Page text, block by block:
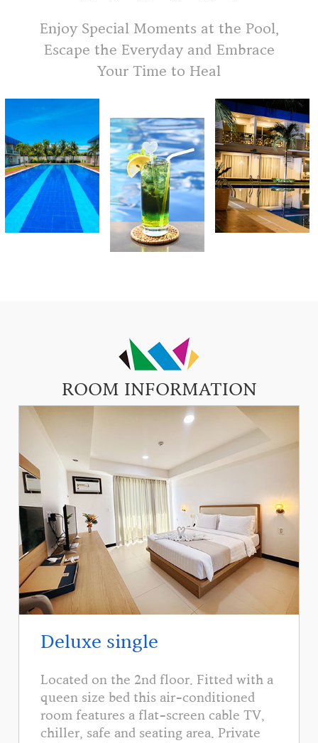
Enjoy Special Moments at the Pool,
Escape the Everyday and Embrace
Your Time to Heal
ROOM INFORMATION
Deluxe single
Located on the 2nd floor. Fitted with a
queen size bed this air-conditioned
room features a flat-screen cable TV,
chiller, safe and seating area. Private